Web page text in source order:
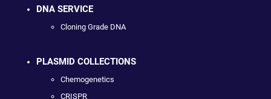
DNA SERVICE
Cloning Grade DNA
PLASMID COLLECTIONS
Chemogenetics
CRISPR